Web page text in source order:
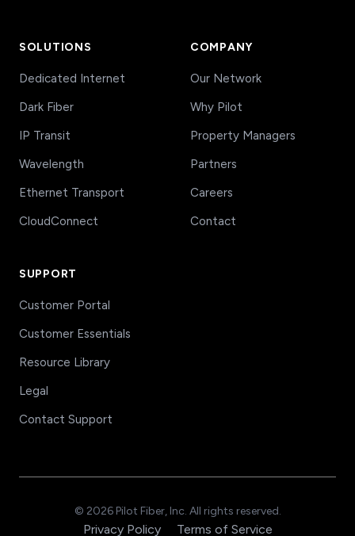
SOLUTIONS
Dedicated Internet
Dark Fiber
IP Transit
Wavelength
Ethernet Transport
CloudConnect
COMPANY
Our Network
Why Pilot
Property Managers
Partners
Careers
Contact
SUPPORT
Customer Portal
Customer Essentials
Resource Library
Legal
Contact Support
© 2026 Pilot Fiber, Inc. All rights reserved.
Privacy Policy Terms of Service